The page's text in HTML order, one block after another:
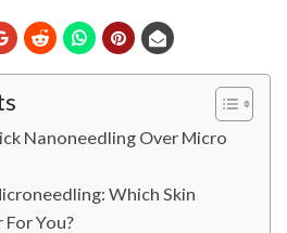
Nanoneedling Over Micro
Which Skin
You?